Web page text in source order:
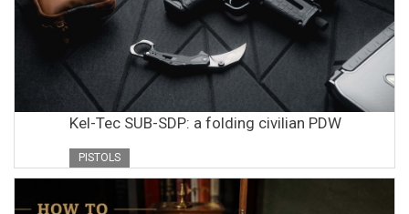
Kel-Tec SUB-SDP: a folding civilian PDW
PISTOLS